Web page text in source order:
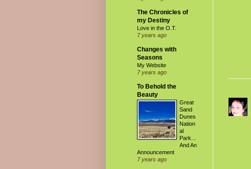
The Chronicles of
my Destiny
Love in the O.T.
7 years ago
Changes with
Seasons
My Website
7 years ago
To Behold the
Beauty
Great
Sand
Dunes
Nation
al
Park...
And An
Announcement
7 years ago